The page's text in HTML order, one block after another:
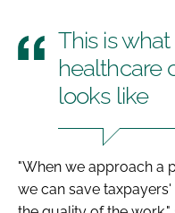
This is
healthcare
looks like
"When we approach a
we can save